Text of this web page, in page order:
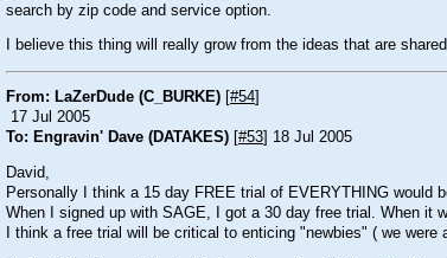
search by zip code and service option.
I believe this thing will really grow from the ideas that are
From: LaZerDude (C_BURKE) #54
17 Jul 2005
To: Engravin' Dave (DATAKES) #53 ] 18 Jul 2005
David,
Personally I think a 15 day FREE trial of EVERYTHING would
When I signed up with SAGE, I got a 30 day free trial. When it
I think a free trial will be critical to enticing "newbies" ( we